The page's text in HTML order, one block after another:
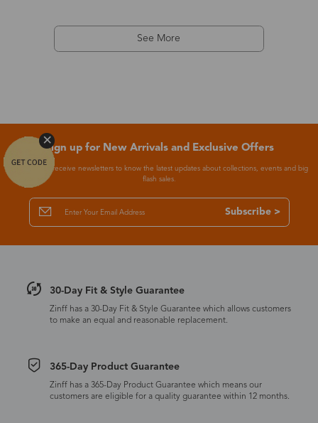
See More
Sign up for New Arrivals and Exclusive Offers
Subscribe to receive newsletters to know the latest updates about collections, events and big
flash sales.
Subscribe >
30-Day Fit & Style Guarantee
Zinff has a 30-Day Fit & Style Guarantee which allows customers
to make an equal and reasonable replacement.
365-Day Product Guarantee
Zinff has a 365-Day Product Guarantee which means our
customers are eligible for a quality guarantee within 12 months.